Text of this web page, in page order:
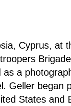
Cyprus, at
a
Geller
States and